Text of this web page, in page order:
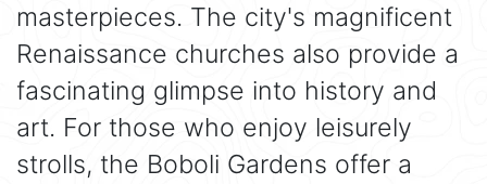
masterpieces. The city's magnificent
Renaissance churches also provide a
fascinating glimpse into history and
art. For those who enjoy leisurely
strolls, the Boboli Gardens offer a